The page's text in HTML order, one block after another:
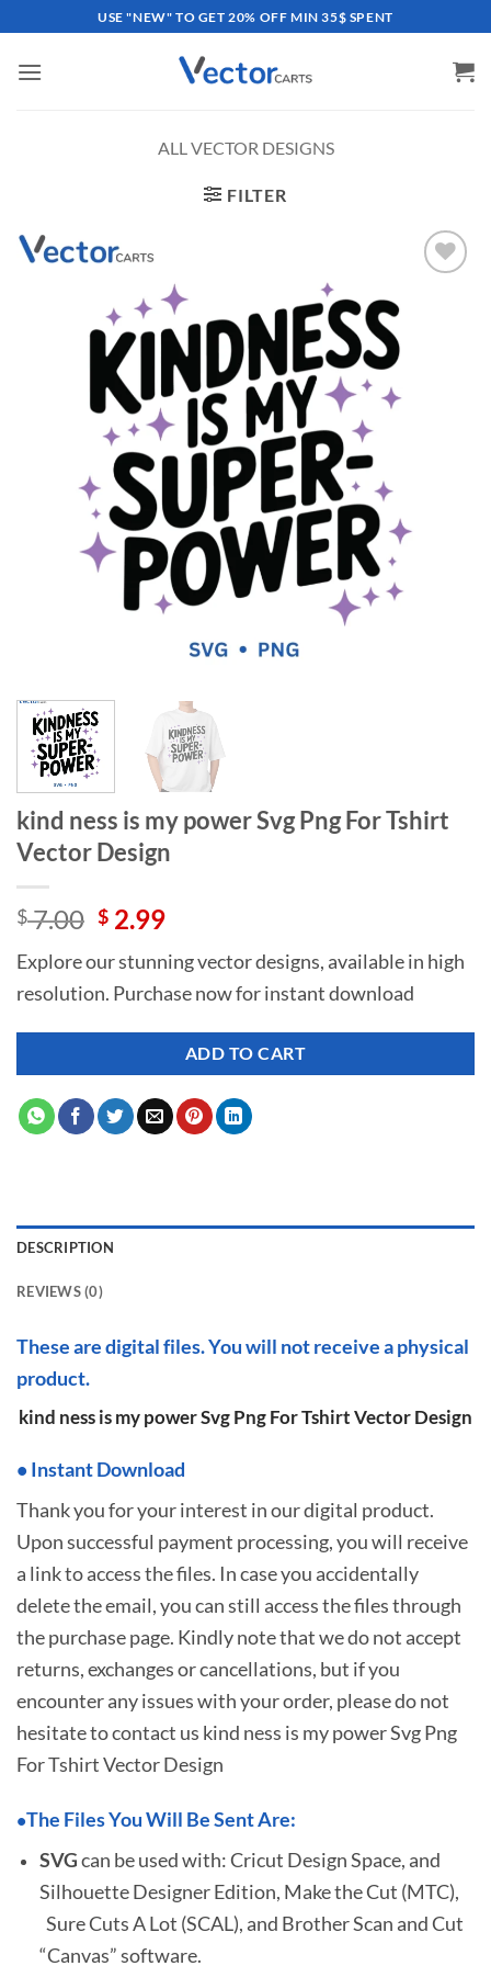
to
content
USE "NEW" TO GET 20% OFF MIN 35$ SPENT
ALL VECTOR DESIGNS
FILTER
kind ness is my power Svg Png For Tshirt
Vector Design
$7.00 Original
was:
$ 7.00.
$ 2.99Current
is:
$ 2.99.
Explore our stunning vector designs, available in high
resolution. Purchase now for instant download
ADD TO CART
DESCRIPTION
REVIEWS (0)
These are digital files. You will not receive a physical
product.
kind ness is my power Svg Png For Tshirt Vector Design
• Instant Download
Thank you for your interest in our digital product.
Upon successful payment processing, you will receive
a link to access the files. In case you accidentally
delete the email, you can still access the files through
the purchase page. Kindly note that we do not accept
returns, exchanges or cancellations, but if you
encounter any issues with your order, please do not
hesitate tocontact us kind ness is my power Svg Png
For Tshirt Vector Design
•The Files You Will Be Sent Are:
SVGcan be used with: Cricut Design Space, and
Silhouette Designer Edition, Make the Cut (MTC),
Sure Cuts A Lot (SCAL), and Brother Scan and Cut
“Canvas” software.